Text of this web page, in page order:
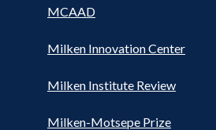
MCAAD
Milken Innovation Center
Milken Institute Review
Milken-Motsepe Prize